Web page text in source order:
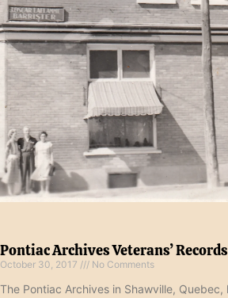
Pontiac Archives Veterans’ Records
October 30, 2017 No Comments
The Pontiac Archives in Shawville,